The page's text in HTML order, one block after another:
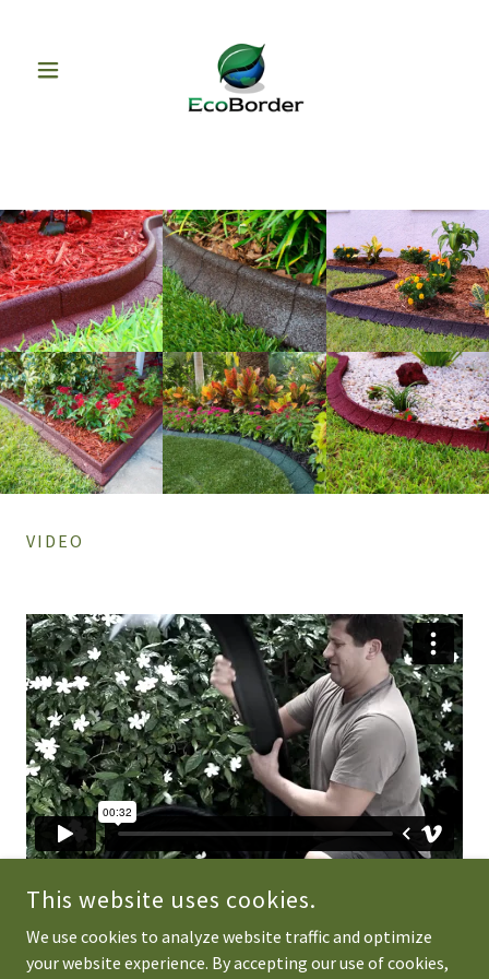
VIDEO
This website uses cookies.
We use cookies to analyze website traffic and optimize
your website experience. By accepting our use of cookies,